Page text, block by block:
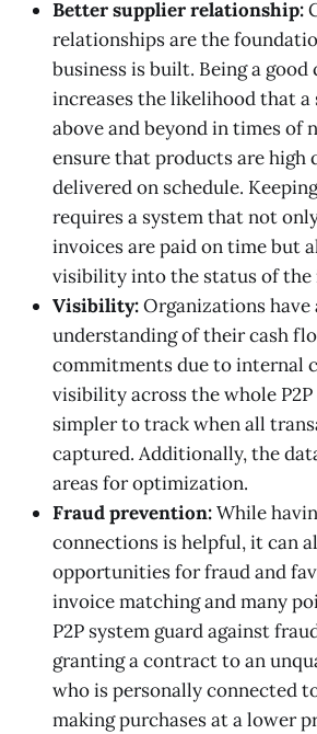
Better supplier relationship:
relationships are the
business is built. Being a good
increases the likelihood that
above and beyond in times of
ensure that products are high
delivered on schedule.
requires a system that not
invoices are paid on time but
visibility into the status of the
Visibility:Organizations have
understanding of their cash
commitments due to internal
visibility across the whole P2P
simpler to track when all
captured. Additionally, the
areas for optimization.
Fraud prevention:While
connections is helpful, it can
opportunities for fraud and
invoice matching and many
P2P system guard against
granting a contract to an
who is personally connected
making purchases at a lower